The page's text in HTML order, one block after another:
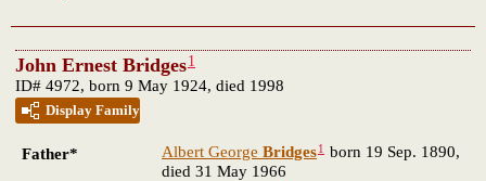
John Ernest Bridges1
ID# 4972, born 9 May 1924, died 1998
Display Family
Father* Albert George Bridges1 born 19 Sep. 1890,
died 31 May 1966